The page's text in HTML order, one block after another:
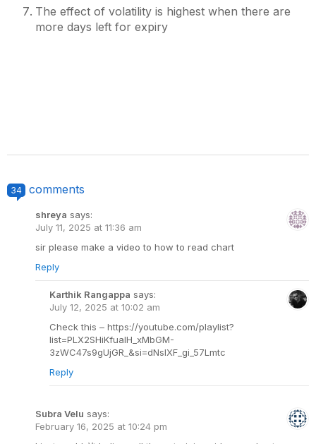
The effect of volatility is highest when there are
more days left for expiry
34 comments
shreya says:
July 11, 2025 at 11:36 am
sir please make a video to how to read chart
Reply
Karthik Rangappa says:
July 12, 2025 at 10:02 am
Check this – https://youtube.com/playlist?
list=PLX2SHiKfualH_xMbGM-
3zWC47s9gUjGR_&si=dNslXF_gi_57Lmtc
Reply
Subra Velu says:
February 16, 2025 at 10:24 pm